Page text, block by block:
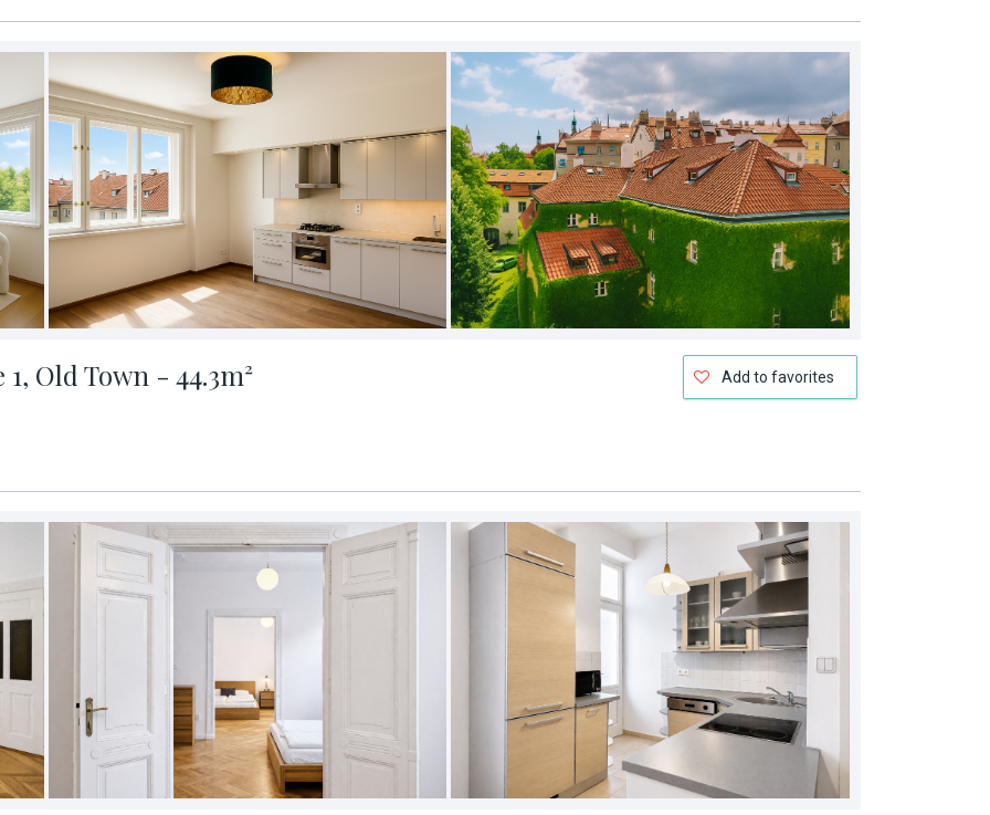
Add to favorites
Old Town - 44.3m²